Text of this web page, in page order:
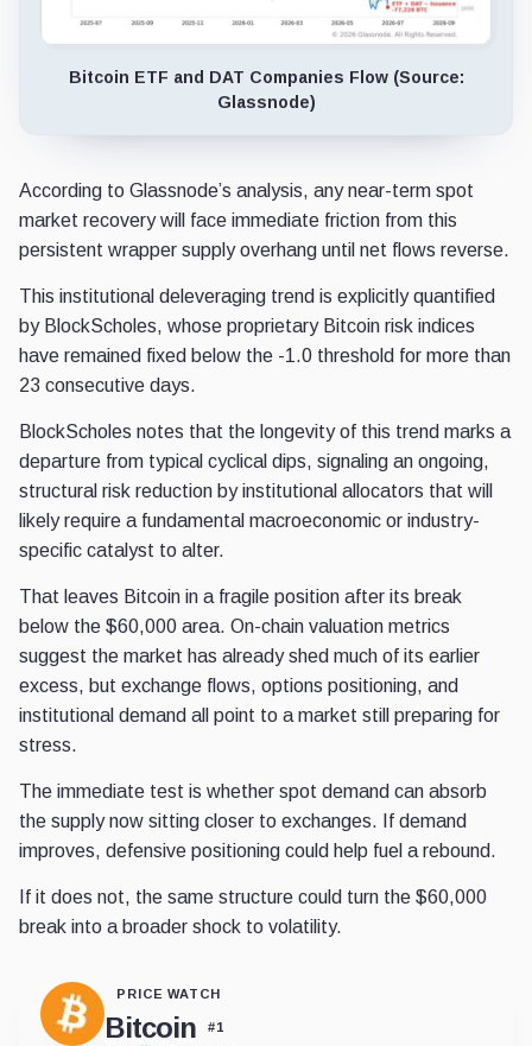
Bitcoin ETF and DAT Companies Flow (Source:
Glassnode)
According to Glassnode’s analysis, any near-term spot
market recovery will face immediate friction from this
persistent wrapper supply overhang until net flows reverse.
This institutional deleveraging trend is explicitly quantified
by BlockScholes, whose proprietary Bitcoin risk indices
have remained fixed below the -1.0 threshold for more than
23 consecutive days.
BlockScholes notes that the longevity of this trend marks a
departure from typical cyclical dips, signaling an ongoing,
structural risk reduction by institutional allocators that will
likely require a fundamental macroeconomic or industry-
specific catalyst to alter.
That leaves Bitcoin in a fragile position after its break
below the $60,000 area. On-chain valuation metrics
suggest the market has already shed much of its earlier
excess, but exchange flows, options positioning, and
institutional demand all point to a market still preparing for
stress.
The immediate test is whether spot demand can absorb
the supply now sitting closer to exchanges. If demand
improves, defensive positioning could help fuel a rebound.
If it does not, the same structure could turn the $60,000
break into a broader shock to volatility.
PRICE WATCH
Bitcoin #1